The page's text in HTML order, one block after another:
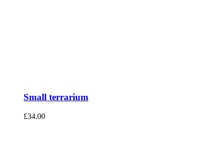
Small terrarium
£34.00